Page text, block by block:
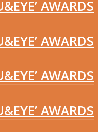
AWARDS
AWARDS
AWARDS
AWARDS